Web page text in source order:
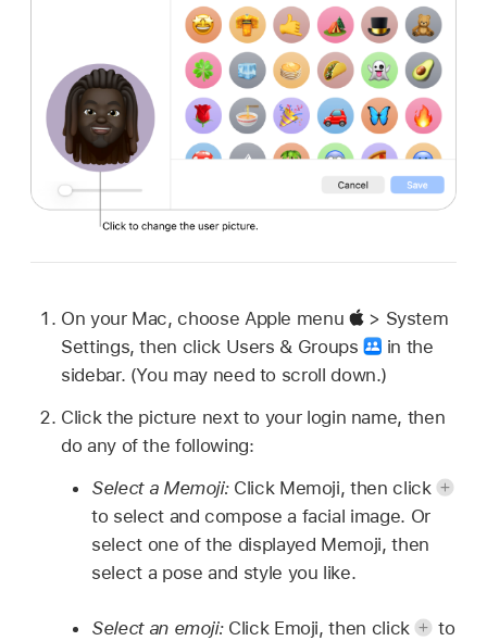
On your Mac, choose Apple menu
> System
Settings, then click Users & Groups
in the
sidebar. (You may need to scroll down.)
Click the picture next to your login name, then
do any of the following:
Select a Memoji: Click Memoji, then click
to select and compose a facial image. Or
select one of the displayed Memoji, then
select a pose and style you like.
Select an emoji: Click Emoji, then click
to